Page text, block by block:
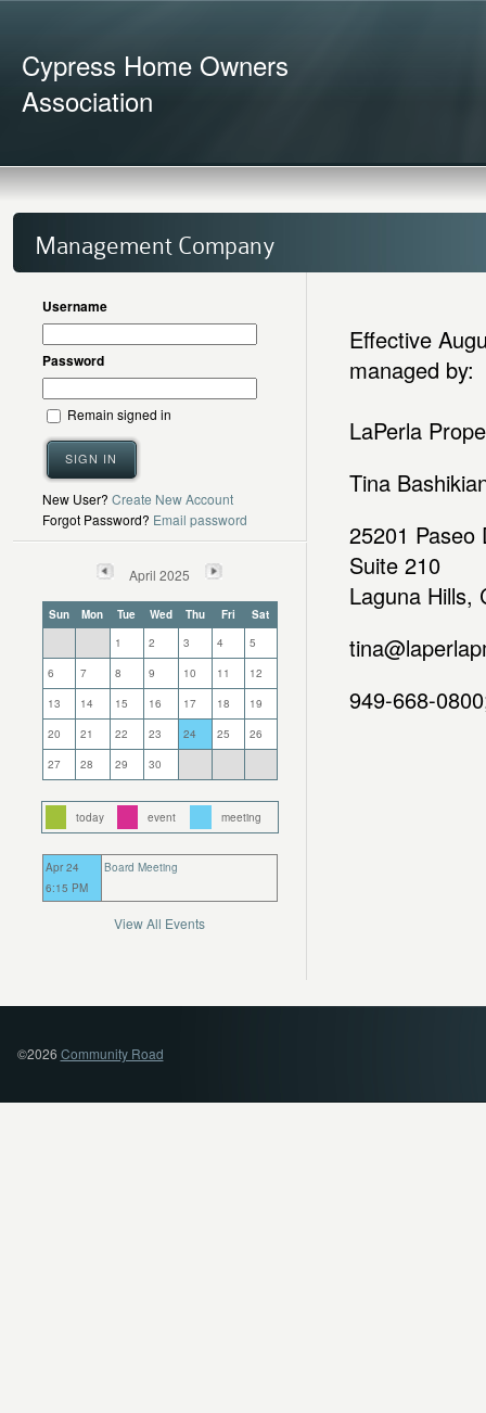
Cypress Home Owners
Association
Management Company
Username
Password
Remain signed in
SIGN IN
New User? Create New Account
Forgot Password? Email password
April 2025
Sun Mon Tue Wed Thu Fri
Sat
1
2 3 4
5
6
7 8 9 10 11
12
13
14 15 16 17 18
19
20
21 22 23 24 25
26
27
28 29 30
today event meeting
Apr 24
6:15 PM
Board Meeting
View All Events
Effective
managed by:
LaPerla
Tina
25201 Paseo
Suite 210
Laguna Hills,
949-668-
©2026 Community Road